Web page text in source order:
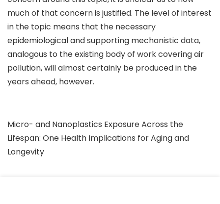
much of that concern is justified. The level of interest
in the topic means that the necessary
epidemiological and supporting mechanistic data,
analogous to the existing body of work covering air
pollution, will almost certainly be produced in the
years ahead, however.
Micro- and Nanoplastics Exposure Across the
Lifespan: One Health Implications for Aging and
Longevity